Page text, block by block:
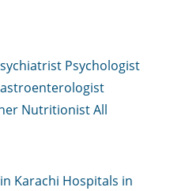
Psychologist
NutritionistAll
Karachi Hospitals in